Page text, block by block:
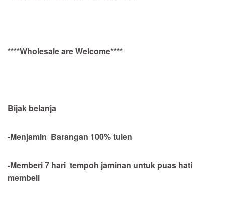
****Wholesale are Welcome****
Bijak belanja
-Menjamin Barangan 100% tulen
-Memberi 7 hari tempoh jaminan untuk puas hati
membeli